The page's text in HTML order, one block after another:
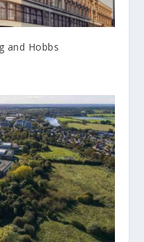
and Hobbs